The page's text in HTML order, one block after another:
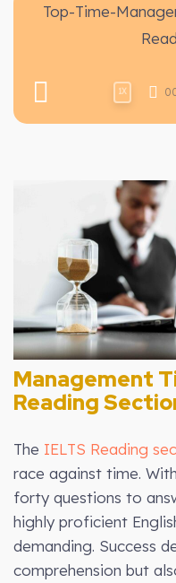
Top-Time-
1X
Management
Reading
The IELTS Reading
race against time.
forty questions to
highly proficient
demanding. Success
comprehension but